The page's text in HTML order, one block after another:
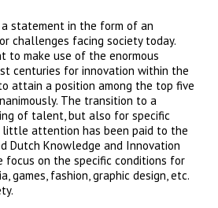
statement in the form of an
challenges facing society today.
to make use of the enormous
centuries for innovation within the
attain a position among the top five
The transition to a
of talent, but also for specific
little attention has been paid to the
Dutch Knowledge and Innovation
focus on the specific conditions for
games, fashion, graphic design, etc.